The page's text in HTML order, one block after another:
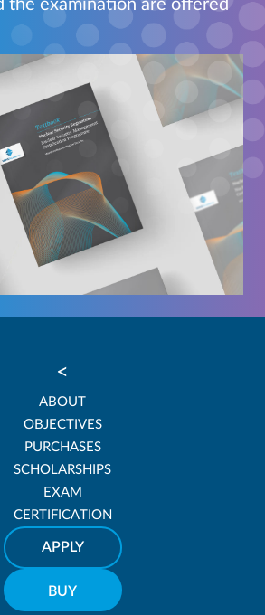
the examination are offered
<
ABOUT
OBJECTIVES
PURCHASES
SCHOLARSHIPS
EXAM
CERTIFICATION
APPLY
BUY